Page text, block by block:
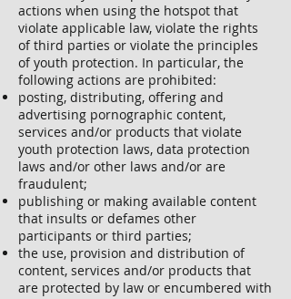
actions when using the hotspot that
violate applicable law, violate the rights
of third parties or violate the principles
of youth protection. In particular, the
following actions are prohibited:
posting, distributing, offering and
advertising pornographic content,
services and/or products that violate
youth protection laws, data protection
laws and/or other laws and/or are
fraudulent;
publishing or making available content
that insults or defames other
participants or third parties;
the use, provision and distribution of
content, services and/or products that
are protected by law or encumbered with